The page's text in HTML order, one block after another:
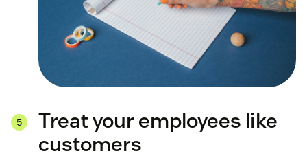
Treat your employees like
customers